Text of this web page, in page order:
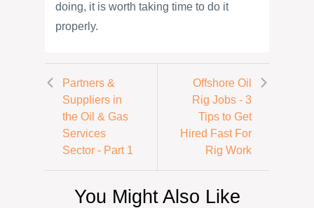
doing, it is worth taking time to do it
properly.
Partners &
Suppliers in
the Oil & Gas
Services
Sector - Part 1
Offshore Oil
Rig Jobs - 3
Tips to Get
Hired Fast For
Rig Work
You Might Also Like